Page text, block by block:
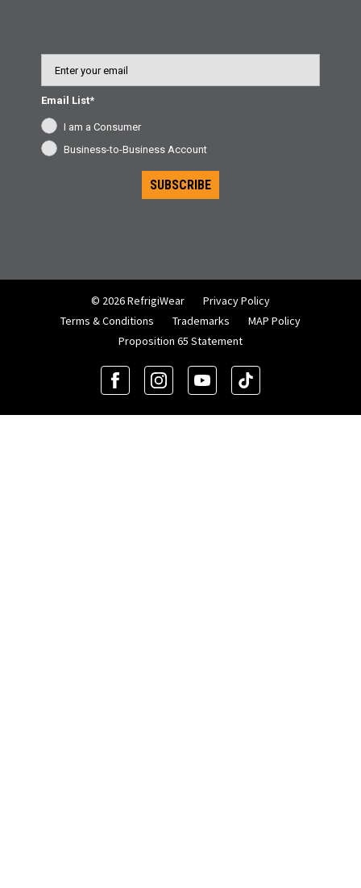
Email List*
I am a Consumer
Business-to-Business Account
SUBSCRIBE
© 2026 RefrigiWear
Privacy Policy
Terms & Conditions
Trademarks
MAP Policy
Proposition 65 Statement